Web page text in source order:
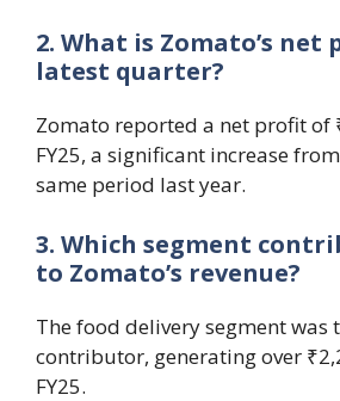
2. What is Zomato’s
latest quarter?
Zomato reported a net profit of
FY25, a significant increase
same period last year.
3. Which segment
to Zomato’s revenue?
The food delivery segment was
contributor, generating over
FY25.